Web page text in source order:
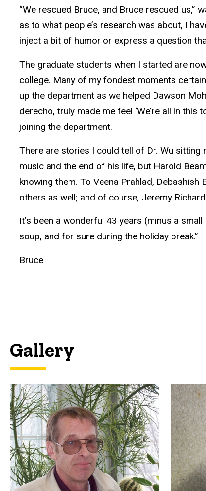
“We rescued Bruce, and Bruce rescued us,”
as to what people’s research was about, I
inject a bit of humor or express a question
The graduate students when I started are
college. Many of my fondest moments
up the department as we helped Dawson
derecho, truly made me feel ‘We’re all in this
joining the department.
There are stories I could tell of Dr. Wu sitting
music and the end of his life, but Harold
knowing them. To Veena Prahlad,
others as well; and of course, Jeremy
It’s been a wonderful 43 years (minus a
soup, and for sure during the holiday break.”
Bruce
Gallery